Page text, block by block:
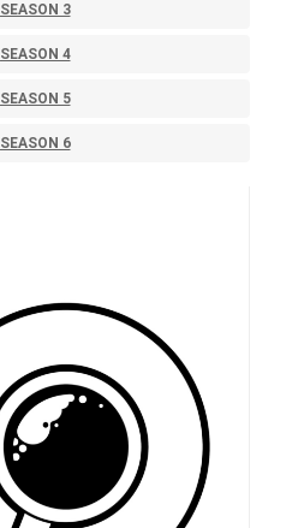
SEASON 3
SEASON 4
SEASON 5
SEASON 6